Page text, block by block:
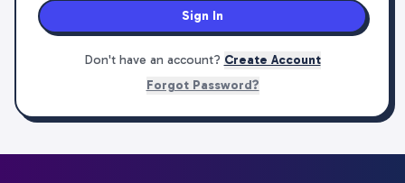
Sign In
Don't have an account? Create Account
Forgot Password?